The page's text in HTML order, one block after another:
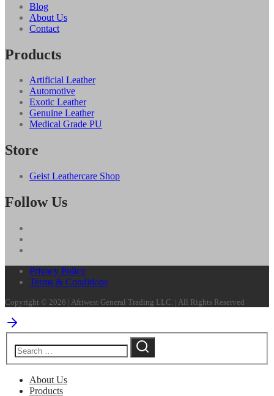
Blog
About Us
Contact
Products
Artificial Leather
Automotive
Exotic Leather
Genuine Leather
Medical Grade PU
Store
Geist Leathercare Shop
Follow Us
Privacy Policy
Terms & Conditions
Copyright © 2026 | Afriwest General Trading LLC. | All Rights Reserved
About Us
Products